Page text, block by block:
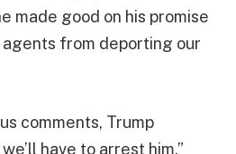
made good on his promise
agents from deporting our
comments, Trump
have to arrest him.”